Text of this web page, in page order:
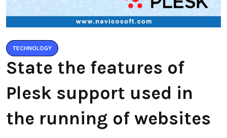
TECHNOLOGY
State the features of
Plesk support used in
the running of websites